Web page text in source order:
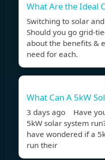
What Are the Ideal
Switching to solar
Should you go grid-
about the benefits &
need for each.
What Can A 5kW
3 days ago Have
5kW solar system
have wondered if a
run their